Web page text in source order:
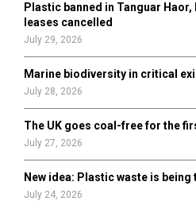
Plastic banned in Tanguar Haor,
leases cancelled
July 29, 2026
Marine biodiversity in critical
July 28, 2026
The UK goes coal-free for the
July 27, 2026
New idea: Plastic waste is
July 24, 2026